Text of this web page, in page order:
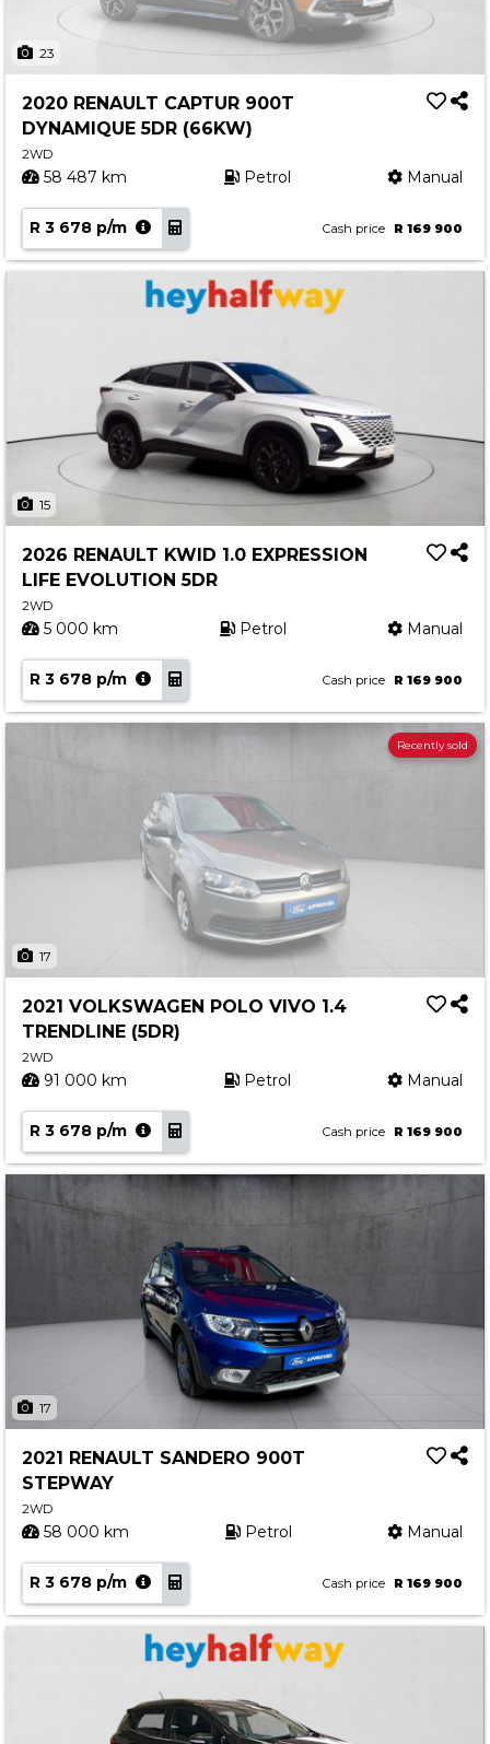
23
2020 RENAULT CAPTUR 900T
DYNAMIQUE 5DR (66KW)
2WD
58 487 km Petrol Manual
R 3 678 p/m Cash price R 169 900
15
2026 RENAULT KWID 1.0 EXPRESSION
LIFE EVOLUTION 5DR
2WD
5 000 km Petrol Manual
R 3 678 p/m Cash price R 169 900
17
Recently sold
2021 VOLKSWAGEN POLO VIVO 1.4
TRENDLINE (5DR)
2WD
91 000 km Petrol Manual
R 3 678 p/m Cash price R 169 900
17
2021 RENAULT SANDERO 900T
STEPWAY
2WD
58 000 km Petrol Manual
R 3 678 p/m Cash price R 169 900